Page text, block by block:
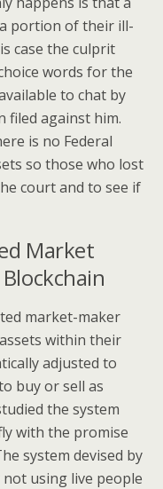
portion of their ill-
case the culprit
words for the
to chat by
filed against him.
is no Federal
so those who lost
court and to see if
Market
market-maker
within their
adjusted to
buy or sell as
the system
with the promise
system devised by
not using live people